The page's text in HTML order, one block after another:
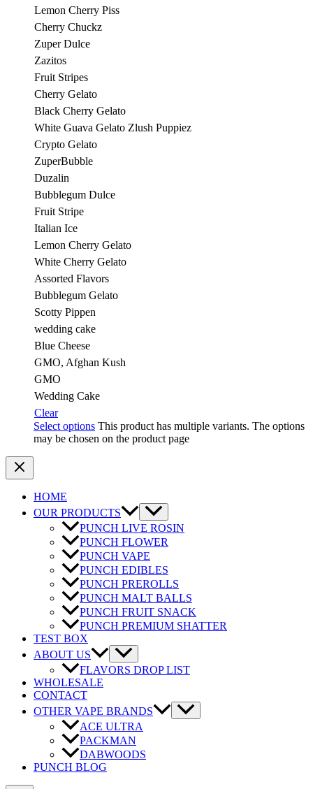
Lemon Cherry Piss
Cherry Chuckz
Zuper Dulce
Zazitos
Fruit Stripes
Cherry Gelato
Black Cherry Gelato
White Guava Gelato Zlush Puppiez
Crypto Gelato
ZuperBubble
Duzalin
Bubblegum Dulce
Fruit Stripe
Italian Ice
Lemon Cherry Gelato
White Cherry Gelato
Assorted Flavors
Bubblegum Gelato
Scotty Pippen
wedding cake
Blue Cheese
GMO, Afghan Kush
GMO
Wedding Cake
Clear
Select options This product has multiple variants. The options
may be chosen on the product page
HOME
OUR PRODUCTS
PUNCH LIVE ROSIN
PUNCH FLOWER
PUNCH VAPE
PUNCH EDIBLES
PUNCH PREROLLS
PUNCH MALT BALLS
PUNCH FRUIT SNACK
PUNCH PREMIUM SHATTER
TEST BOX
ABOUT US
FLAVORS DROP LIST
WHOLESALE
CONTACT
OTHER VAPE BRANDS
ACE ULTRA
PACKMAN
DABWOODS
PUNCH BLOG